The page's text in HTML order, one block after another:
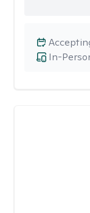
In-